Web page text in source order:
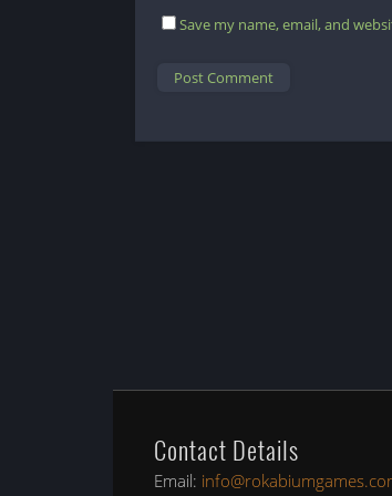
Save my name, email, and
Contact Details
Email: